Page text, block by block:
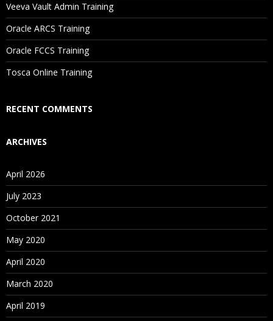
Is There Any Offer / Discount I Can Avail?
Who Are Our Customers?
Veeva Vault Admin Training
Oracle ARCS Training
Oracle FCCS Training
Tosca Online Training
RECENT COMMENTS
ARCHIVES
April 2026
July 2023
October 2021
May 2020
April 2020
March 2020
April 2019